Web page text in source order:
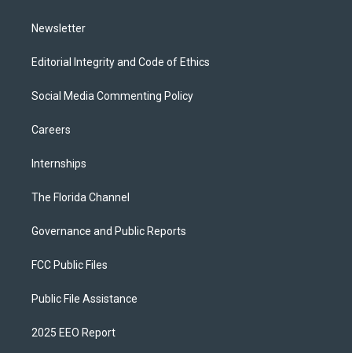
Newsletter
Editorial Integrity and Code of Ethics
Social Media Commenting Policy
Careers
Internships
The Florida Channel
Governance and Public Reports
FCC Public Files
Public File Assistance
2025 EEO Report